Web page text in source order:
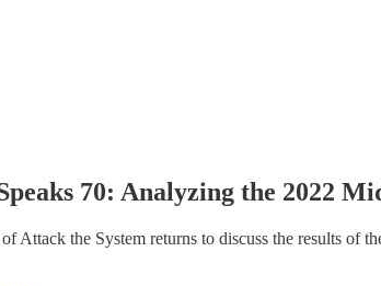
70: Analyzing the 2022
Attack the System returns to discuss the results of